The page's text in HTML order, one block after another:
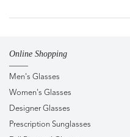
Online Shopping
Men's Glasses
Women's Glasses
Designer Glasses
Prescription Sunglasses